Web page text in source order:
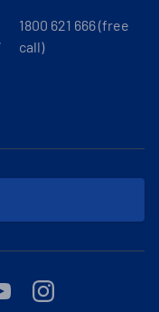
1800 621 666 (free
call)
YoutubeInstagram